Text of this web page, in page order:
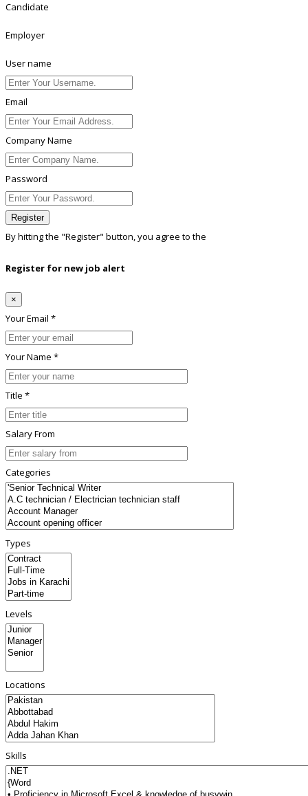
Candidate
Employer
User name
Email
Company Name
Password
Register
By hitting the "Register" button, you agree to the
Register for new job alert
×
Your Email *
Your Name *
Title *
Salary From
Categories
Types
Levels
Locations
Skills